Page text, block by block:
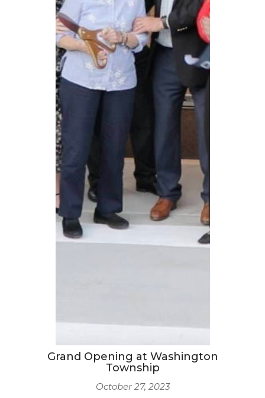
Grand Opening at Washington
Township
October 27, 2023